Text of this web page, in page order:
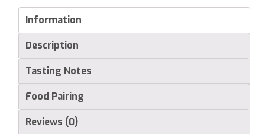
Douro
quantity
Information
Description
Tasting Notes
Food Pairing
Reviews (0)